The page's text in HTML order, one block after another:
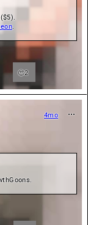
.
😍2
4mo